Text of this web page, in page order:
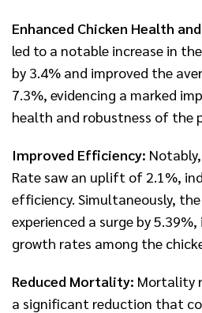
Enhanced Chicken Health
led to a notable increase in
by 3.4% and improved the
7.3%, evidencing a marked
health and robustness of the
Improved Efficiency:
Rate saw an uplift of 2.1%,
efficiency. Simultaneously, the
experienced a surge by
growth rates among the
Reduced Mortality: Mortality
a significant reduction that